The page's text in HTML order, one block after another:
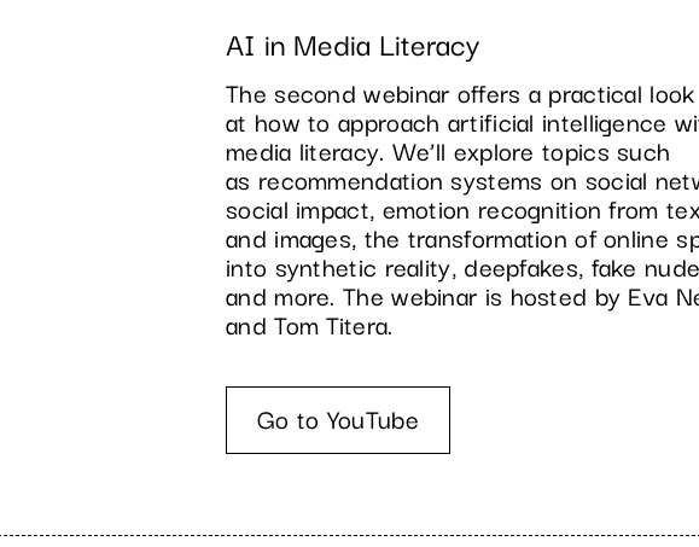
AI in Media Literacy
The second webinar offers a practical look
at how to approach artificial intelligence
media literacy. We’ll explore topics such
as recommendation systems on social
social impact, emotion recognition from
and images, the transformation of online
into synthetic reality, deepfakes, fake
and more. The webinar is hosted by Eva
and Tom Titera.
Go to YouTube